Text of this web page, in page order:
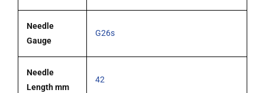
Needle
Gauge
G26s
Needle
Length mm
42